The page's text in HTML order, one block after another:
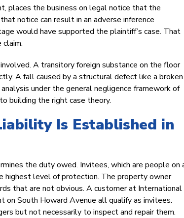
places the business on legal notice that the
notice can result in an adverse inference
would have supported the plaintiff’s case. That
A transitory foreign substance on the floor
A fall caused by a structural defect like a broken
under the general negligence framework of
building the right case theory.
Is Established in
the duty owed. Invitees, which are people on
highest level of protection. The property owner
that are not obvious. A customer at International
South Howard Avenue all qualify as invitees.
but not necessarily to inspect and repair them.